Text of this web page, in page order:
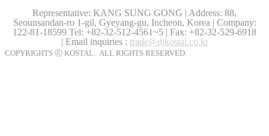
Representative: KANG SUNG GONG | Address: 88,
Seounsandan-ro 1-gil, Gyeyang-gu, Incheon, Korea | Company:
122-81-18599 Tel: +82-32-512-4561~5 | Fax: +82-32-529-6918
| Email inquiries : trade@djkostal.co.kr
COPYRIGHTS ⓒ KOSTAL. ALL RIGHTS RESERVED.